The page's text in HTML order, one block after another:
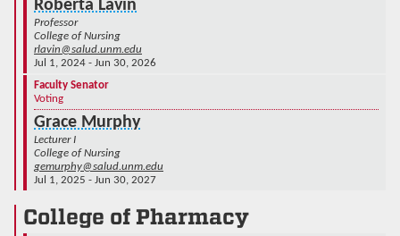
Roberta Lavin
Professor
College of Nursing
rlavin@salud.unm.edu
Jul 1, 2024 - Jun 30, 2026
Faculty Senator
Voting
Grace Murphy
Lecturer I
College of Nursing
gemurphy@salud.unm.edu
Jul 1, 2025 - Jun 30, 2027
College of Pharmacy